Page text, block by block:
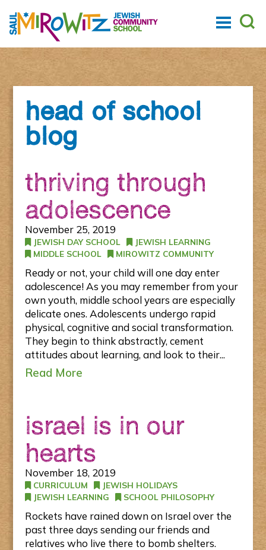
head of school
blog
thriving through
adolescence
November 25, 2019
JEWISH DAY SCHOOL
JEWISH LEARNING
MIDDLE SCHOOL
MIROWITZ COMMUNITY
Ready or not, your child will one day enter
adolescence! As you may remember from your
own youth, middle school years are especially
delicate ones. Adolescents undergo rapid
physical, cognitive and social transformation.
They begin to think abstractly, cement
attitudes about learning, and look to their...
Read More
israel is in our
hearts
November 18, 2019
CURRICULUM
JEWISH HOLIDAYS
JEWISH LEARNING
SCHOOL PHILOSOPHY
Rockets have rained down on Israel over the
past three days sending our friends and
relatives who live there to bomb shelters.